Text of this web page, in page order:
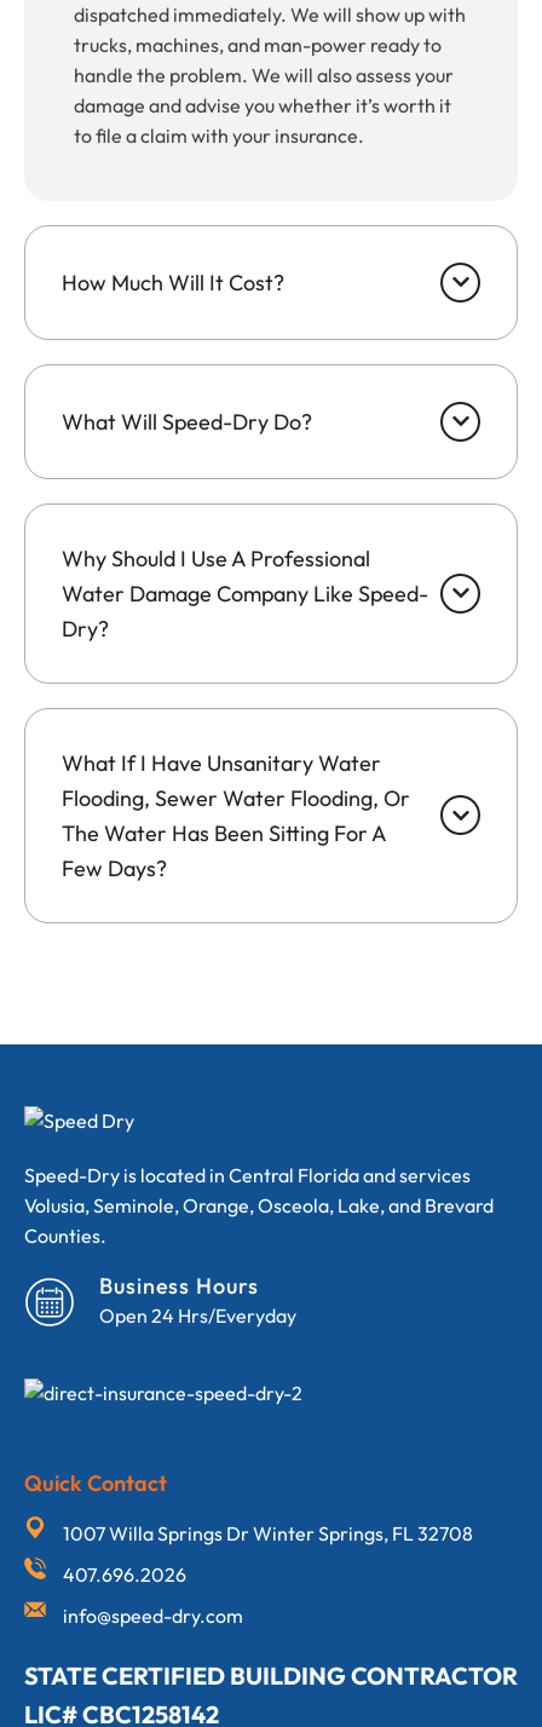
dispatched immediately. We will show up with
trucks, machines, and man-power ready to
handle the problem. We will also assess your
damage and advise you whether it’s worth it
to file a claim with your insurance.
How Much Will It Cost?
What Will Speed-Dry Do?
Why Should I Use A Professional
Water Damage Company Like Speed-
Dry?
What If I Have Unsanitary Water
Flooding, Sewer Water Flooding, Or
The Water Has Been Sitting For A
Few Days?
Speed-Dry is located in Central Florida and services
Volusia, Seminole, Orange, Osceola, Lake, and Brevard
Counties.
Open 24 Hrs/Everyday
Business Hours
Quick Contact
1007 Willa Springs Dr Winter Springs, FL 32708
407.696.2026
info@speed-dry.com
STATE CERTIFIED BUILDING CONTRACTOR
LIC# CBC1258142